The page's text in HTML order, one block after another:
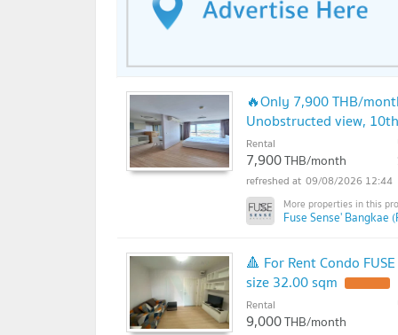
🔥Only 7,900 THB/
Unobstructed view,
Rental
7,900THB/month
09/08/2026 12:44
Fuse Sense' Bangkae
🔺 For Rent Condo
size 32.00 sqm
Rental
9,000THB/month